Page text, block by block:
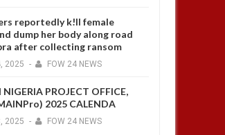
reportedly k!ll female
dump her body along road
after collecting ransom
2025 - FOW 24 NEWS
PROJECT OFFICE,
2025 CALENDA
2025 - FOW 24 NEWS